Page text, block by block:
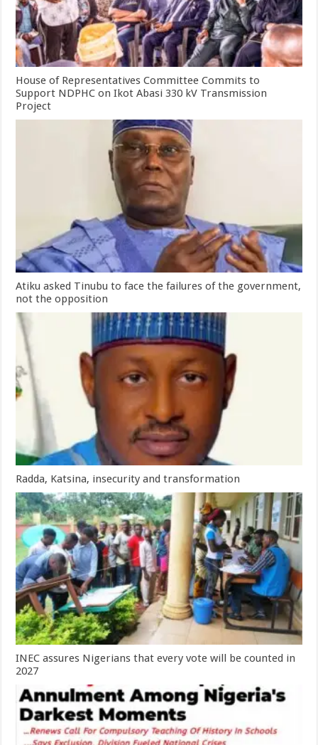
House of Representatives Committee Commits to
Support NDPHC on Ikot Abasi 330 kV Transmission
Project
Atiku asked Tinubu to face the failures of the government,
not the opposition
Radda, Katsina, insecurity and transformation
INEC assures Nigerians that every vote will be counted in
2027